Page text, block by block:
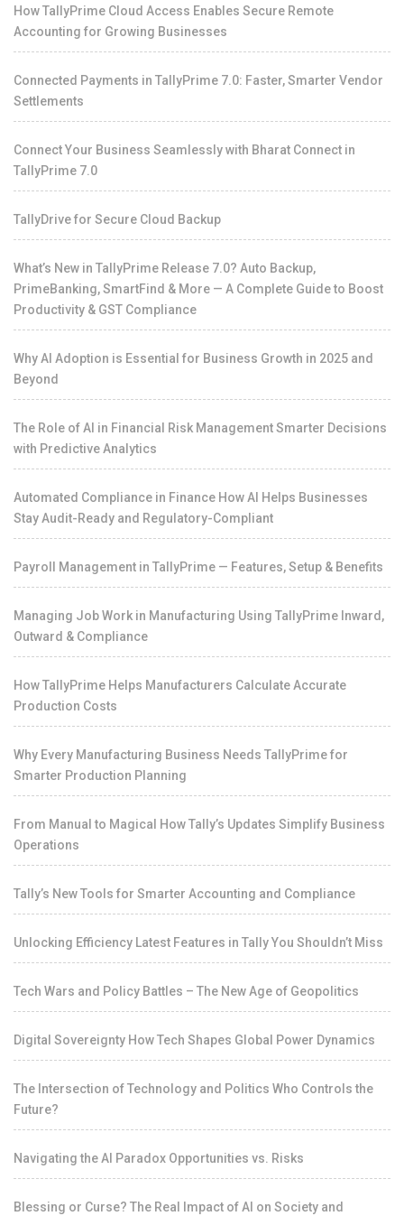
How TallyPrime Cloud Access Enables Secure Remote
Accounting for Growing Businesses
Connected Payments in TallyPrime 7.0: Faster, Smarter Vendor
Settlements
Connect Your Business Seamlessly with Bharat Connect in
TallyPrime 7.0
TallyDrive for Secure Cloud Backup
What’s New in TallyPrime Release 7.0? Auto Backup,
PrimeBanking, SmartFind & More — A Complete Guide to Boost
Productivity & GST Compliance
Why AI Adoption is Essential for Business Growth in 2025 and
Beyond
The Role of AI in Financial Risk Management Smarter Decisions
with Predictive Analytics
Automated Compliance in Finance How AI Helps Businesses
Stay Audit-Ready and Regulatory-Compliant
Payroll Management in TallyPrime — Features, Setup & Benefits
Managing Job Work in Manufacturing Using TallyPrime Inward,
Outward & Compliance
How TallyPrime Helps Manufacturers Calculate Accurate
Production Costs
Why Every Manufacturing Business Needs TallyPrime for
Smarter Production Planning
From Manual to Magical How Tally’s Updates Simplify Business
Operations
Tally’s New Tools for Smarter Accounting and Compliance
Unlocking Efficiency Latest Features in Tally You Shouldn’t Miss
Tech Wars and Policy Battles – The New Age of Geopolitics
Digital Sovereignty How Tech Shapes Global Power Dynamics
The Intersection of Technology and Politics Who Controls the
Future?
Navigating the AI Paradox Opportunities vs. Risks
Blessing or Curse? The Real Impact of AI on Society and